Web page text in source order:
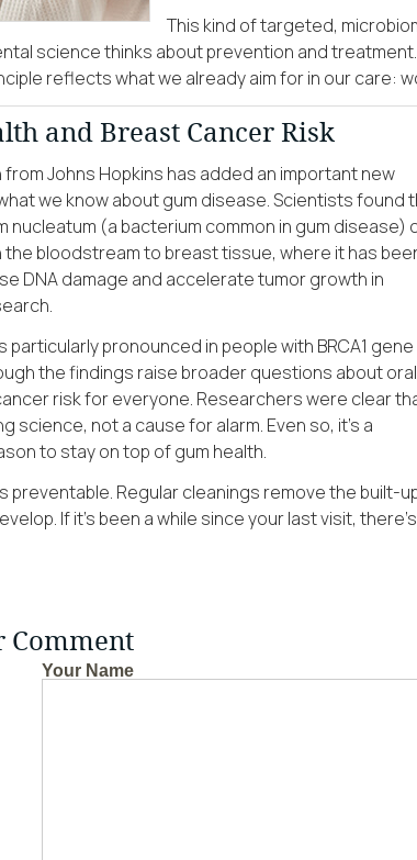
This kind of targeted,
science thinks about prevention and
reflects what we already aim for in our care:
and Breast Cancer Risk
Johns Hopkins has added an important new
we know about gum disease. Scientists found
nucleatum (a bacterium common in gum disease)
bloodstream to breast tissue, where it has
DNA damage and accelerate tumor growth in
particularly pronounced in people with BRCA1 gene
the findings raise broader questions about oral
risk for everyone. Researchers were clear
science, not a cause for alarm. Even so, it’s a
to stay on top of gum health.
preventable. Regular cleanings remove the
If it’s been a while since your last visit,
Comment
Your Name